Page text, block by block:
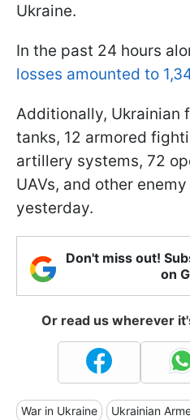
Ukraine.
In the past 24 hours
losses amounted to
Additionally, Ukrainian
tanks, 12 armored
artillery systems, 72
UAVs, and other
yesterday.
Don't miss out!
on
Or read us wherever
War in Ukraine Ukrainian